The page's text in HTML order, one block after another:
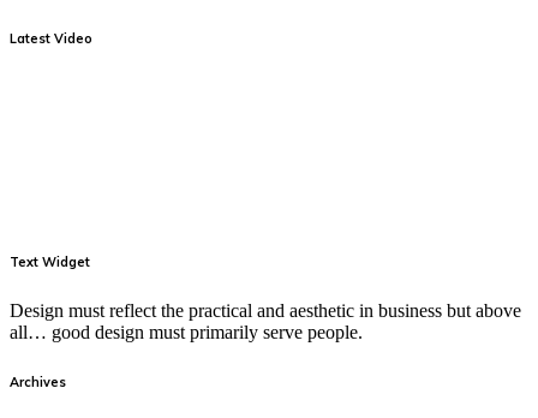
Latest Video
Text Widget
Design must reflect the practical and aesthetic in business but above
all… good design must primarily serve people.
Archives